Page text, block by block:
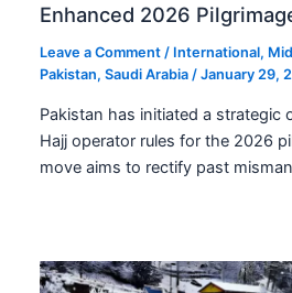
Enhanced 2026
Leave a Comment / International,
Pakistan,Saudi Arabia /January 29,
Pakistan has initiated a strategic
Hajj operator rules for the 2026
move aims to rectify past